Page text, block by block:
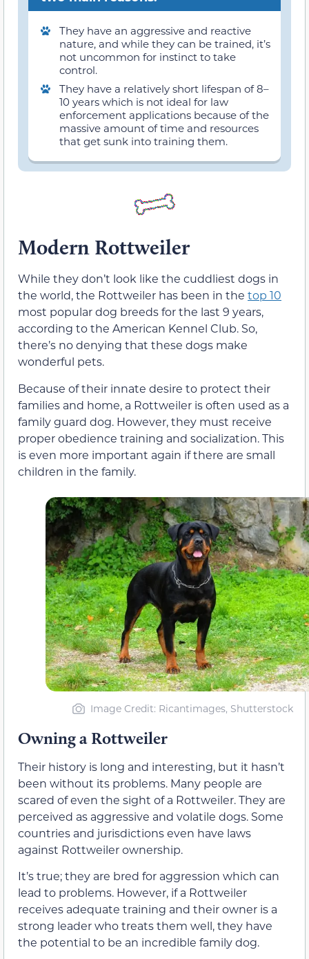
They have an aggressive and reactive
nature, and while they can be trained, it’s
not uncommon for instinct to take
control.
They have a relatively short lifespan of 8–
10 years which is not ideal for law
enforcement applications because of the
massive amount of time and resources
that get sunk into training them.
Modern Rottweiler
While they don’t look like the cuddliest dogs in
the world, the Rottweiler has been in the top 10
most popular dog breeds for the last 9 years,
according to the American Kennel Club. So,
there’s no denying that these dogs make
wonderful pets.
Because of their innate desire to protect their
families and home, a Rottweiler is often used as a
family guard dog. However, they must receive
proper obedience training and socialization. This
is even more important again if there are small
children in the family.
Image Credit: Ricantimages, Shutterstock
Owning a Rottweiler
Their history is long and interesting, but it hasn’t
been without its problems. Many people are
scared of even the sight of a Rottweiler. They are
perceived as aggressive and volatile dogs. Some
countries and jurisdictions even have laws
against Rottweiler ownership.
It’s true; they are bred for aggression which can
lead to problems. However, if a Rottweiler
receives adequate training and their owner is a
strong leader who treats them well, they have
the potential to be an incredible family dog.